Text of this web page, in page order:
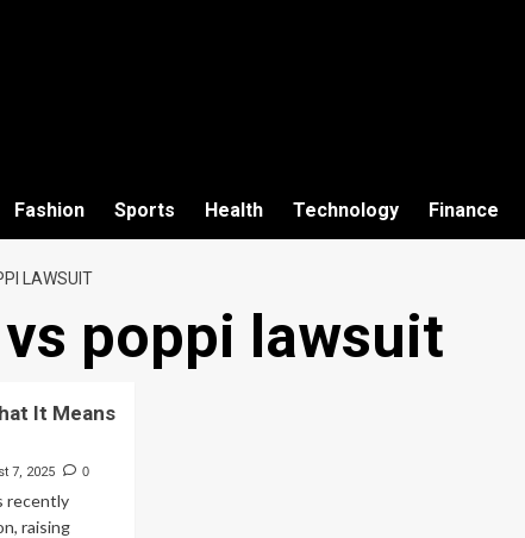
Fashion Sports Health Technology Finance
LAWSUIT
poppi lawsuit
It Means
7, 2025 0
recently
raising